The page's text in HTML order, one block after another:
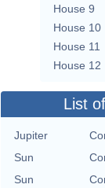
House 9
House 10
House 11
House 12
List
Jupiter
Sun
Sun